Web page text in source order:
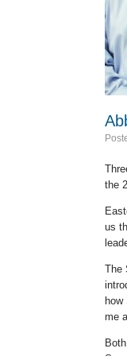
the
us
The
me